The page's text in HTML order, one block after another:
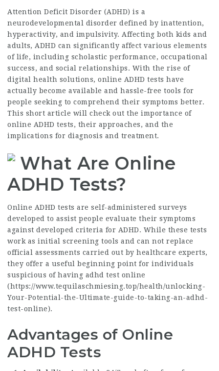
Attention Deficit Disorder (ADHD) is a
neurodevelopmental disorder defined by inattention,
hyperactivity, and impulsivity. Affecting both kids and
adults, ADHD can significantly affect various elements
of life, including scholastic performance, occupational
success, and social relationships. With the rise of
digital health solutions, online ADHD tests have
actually become available and hassle-free tools for
people seeking to comprehend their symptoms better.
This short article will check out the importance of
online ADHD tests, their approaches, and the
implications for diagnosis and treatment.
What Are Online
ADHD Tests?
Online ADHD tests are self-administered surveys
developed to assist people evaluate their symptoms
against developed criteria for ADHD. While these tests
work as initial screening tools and can not replace
official assessments carried out by healthcare experts,
they offer a useful beginning point for individuals
suspicious of having adhd test online
(https://www.tequilaschmiesing.top/health/unlocking-
Your-Potential-the-Ultimate-guide-to-taking-an-adhd-
test-online).
Advantages of Online
ADHD Tests